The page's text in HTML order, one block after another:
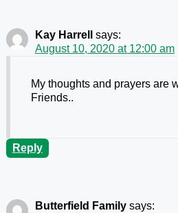
Kay Harrell
says:
August 10, 2020 at 12:00 am
My thoughts and prayers are
Friends..
Reply
Butterfield Family says: